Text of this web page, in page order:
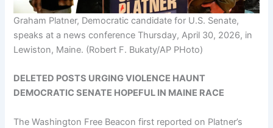
Graham Platner, Democratic candidate for U.S. Senate,
speaks at a news conference Thursday, April 30, 2026, in
Lewiston, Maine. (Robert F. Bukaty/AP PHoto)
DELETED POSTS URGING VIOLENCE HAUNT
DEMOCRATIC SENATE HOPEFUL IN MAINE RACE
The Washington Free Beacon first reported on Platner’s